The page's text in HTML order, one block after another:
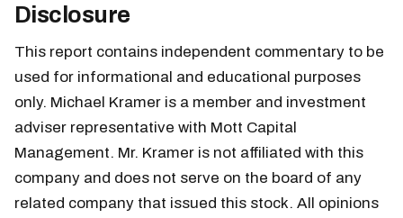
Disclosure
This report contains independent commentary to be
used for informational and educational purposes
only. Michael Kramer is a member and investment
adviser representative with Mott Capital
Management. Mr. Kramer is not affiliated with this
company and does not serve on the board of any
related company that issued this stock. All opinions